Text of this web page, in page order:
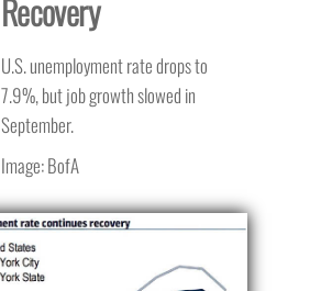
Recovery
U.S. unemployment rate drops to
7.9%, but job growth slowed in
September.
Image: BofA